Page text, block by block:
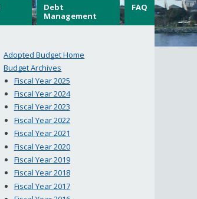
Debt
Management
FAQ
Adopted Budget Home
Budget Archives
Fiscal Year 2025
Fiscal Year 2024
Fiscal Year 2023
Fiscal Year 2022
Fiscal Year 2021
Fiscal Year 2020
Fiscal Year 2019
Fiscal Year 2018
Fiscal Year 2017